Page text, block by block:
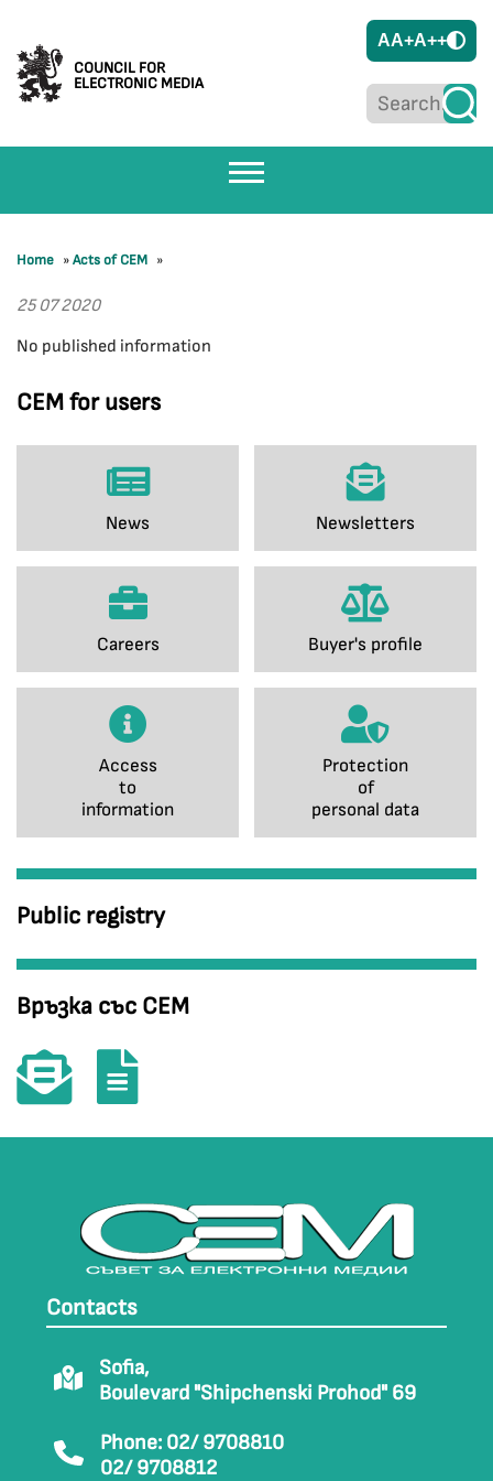
COUNCIL FOR
ELECTRONIC MEDIA
AA+A++
CEM for users
News Newsletters
Careers Buyer's profile
Access
to
information
Protection
of
personal data
Public registry
Връзка със СЕМ
Home »Acts of CEM »
25 07 2020
No published information
Contacts
Sofia,
Boulevard "Shipchenski Prohod" 69
Phone: 02/ 9708810
02/ 9708812